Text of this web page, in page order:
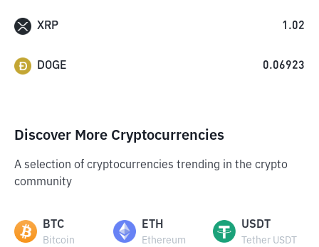
XRP 1.02
DOGE 0.06923
Discover More Cryptocurrencies
A selection of cryptocurrencies trending in the crypto
community
BTC
Bitcoin
ETH
Ethereum
USDT
Tether USDT